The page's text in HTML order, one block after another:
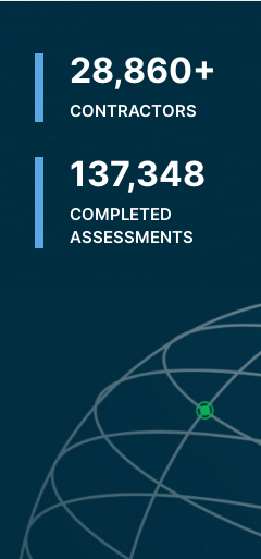
32,500+
CONTRACTORS
237,364
COMPLETED
ASSESSMENTS